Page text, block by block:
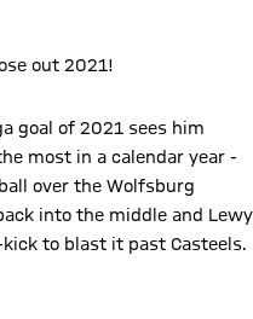
out 2021!
goal of 2021 sees him
most in a calendar year -
over the Wolfsburg
into the middle and Lewy
to blast it past Casteels.